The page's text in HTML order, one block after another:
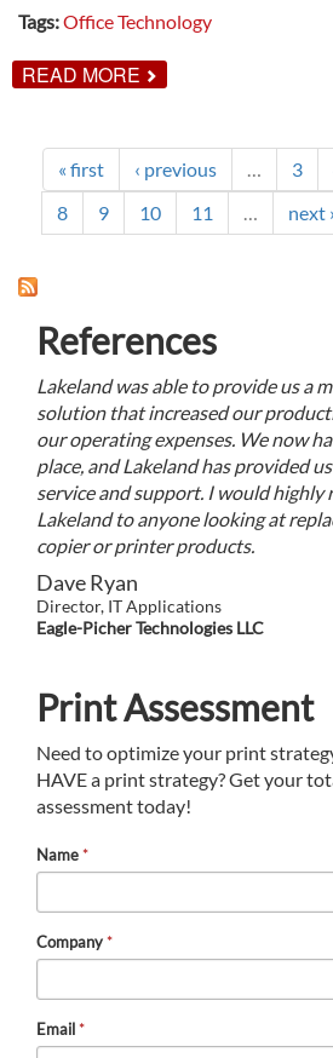
Tags:Office Technology
READ MORE ABOUT
4
TIPS
WE
LOVE
« first ‹ previous … 3
8
9 10 11 … next ›
References
Lakeland was able to provide us a
solution that increased our
our operating expenses. We now
place, and Lakeland has provided
service and support. I would highly
Lakeland to anyone looking at
copier or printer products.
Dave Ryan
Director, IT Applications
Eagle-Picher Technologies LLC
Print Assessment
Need to optimize your print
HAVE a print strategy? Get your
assessment today!
Name*
Company*
Email*